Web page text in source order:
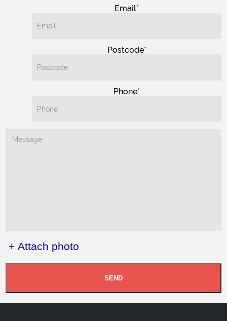
Email
Postcode
Phone
+ Attach photo
SEND